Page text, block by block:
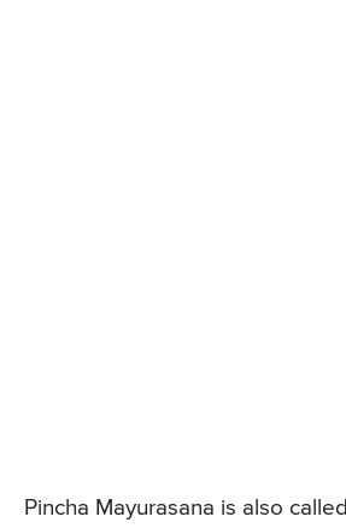
Pincha Mayurasana is also